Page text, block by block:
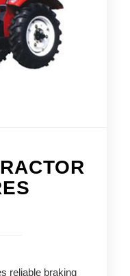
reliable braking